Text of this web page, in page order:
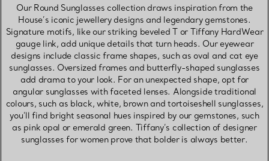
Our Round Sunglasses collection draws inspiration from the
House’s iconic jewellery designs and legendary gemstones.
Signature motifs, like our striking beveled T or Tiffany HardWear
gauge link, add unique details that turn heads. Our eyewear
designs include classic frame shapes, such as oval and cat eye
sunglasses. Oversized frames and butterfly-shaped sunglasses
add drama to your look. For an unexpected shape, opt for
angular sunglasses with faceted lenses. Alongside traditional
colours, such as black, white, brown and tortoiseshell sunglasses,
you’ll find bright seasonal hues inspired by our gemstones, such
as pink opal or emerald green. Tiffany’s collection of designer
sunglasses for women prove that bolder is always better.